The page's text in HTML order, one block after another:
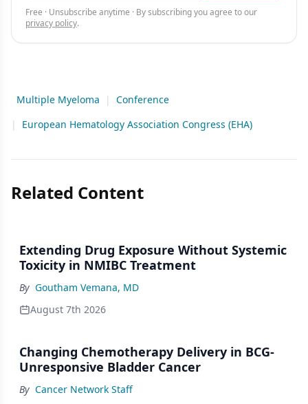
Free · Unsubscribe anytime · By subscribing you agree to our
privacy policy.
Multiple Myeloma |
Conference
|
European Hematology Association Congress (EHA)
Related Content
Extending Drug Exposure Without Systemic
Toxicity in NMIBC Treatment
By Goutham Vemana, MD
August 7th 2026
Changing Chemotherapy Delivery in BCG-
Unresponsive Bladder Cancer
By Cancer Network Staff